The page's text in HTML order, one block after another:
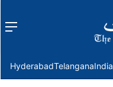
Menu
HyderabadTelanganaIndia